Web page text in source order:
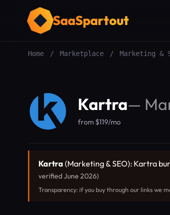
SaaSpartout
Home / Marketplace / Marketing &
Kartra—
from $119/mo
Kartra (Marketing & SEO): Kartra
verified June 2026)
Transparency: if you buy through our links we